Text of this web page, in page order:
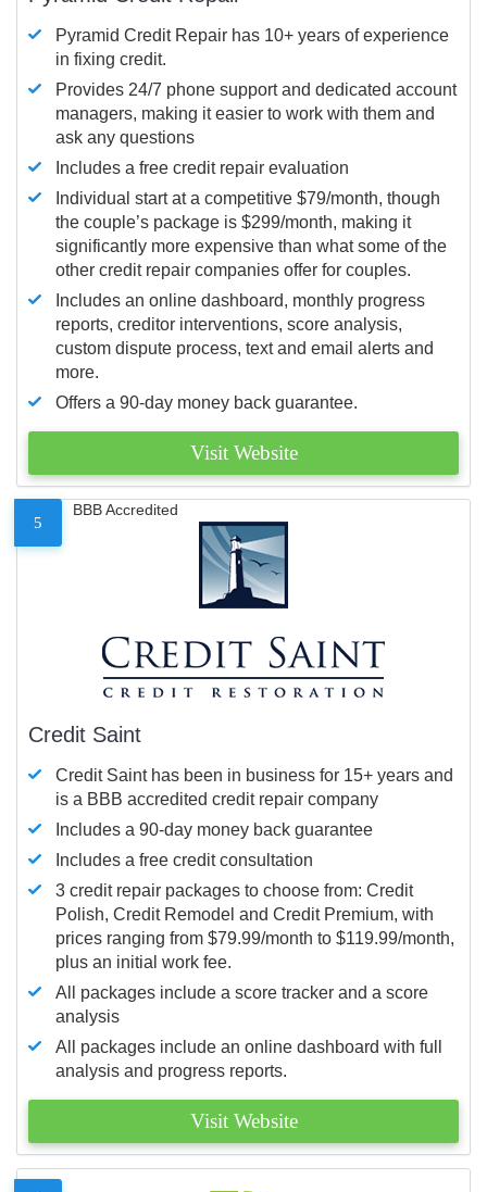
Pyramid Credit Repair has 10+ years of experience
in fixing credit.
Provides 24/7 phone support and dedicated account
managers, making it easier to work with them and
ask any questions
Includes a free credit repair evaluation
Individual start at a competitive $79/month, though
the couple’s package is $299/month, making it
significantly more expensive than what some of the
other credit repair companies offer for couples.
Includes an online dashboard, monthly progress
reports, creditor interventions, score analysis,
custom dispute process, text and email alerts and
more.
Offers a 90-day money back guarantee.
Visit Website
5
BBB Accredited
Credit Saint
Credit Saint has been in business for 15+ years and
is a BBB accredited credit repair company
Includes a 90-day money back guarantee
Includes a free credit consultation
3 credit repair packages to choose from: Credit
Polish, Credit Remodel and Credit Premium, with
prices ranging from $79.99/month to $119.99/month,
plus an initial work fee.
All packages include a score tracker and a score
analysis
All packages include an online dashboard with full
analysis and progress reports.
Visit Website